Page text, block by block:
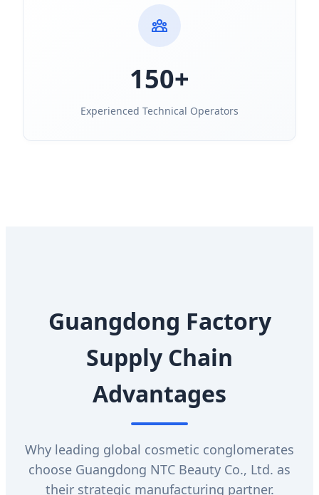
150+
Experienced Technical Operators
Guangdong Factory
Supply Chain
Advantages
Why leading global cosmetic conglomerates
choose Guangdong NTC Beauty Co., Ltd. as
their strategic manufacturing partner.